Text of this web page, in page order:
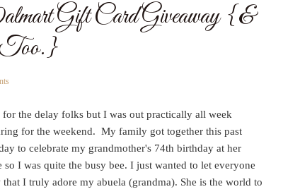
Gift Card Giveaway {&
Too.}
for the delay folks but I was out practically all week
for the weekend. My family got together this past
to celebrate my grandmother's 74th birthday at her
so I was quite the busy bee. I just wanted to let everyone
that I truly adore my abuela (grandma). She is the world to